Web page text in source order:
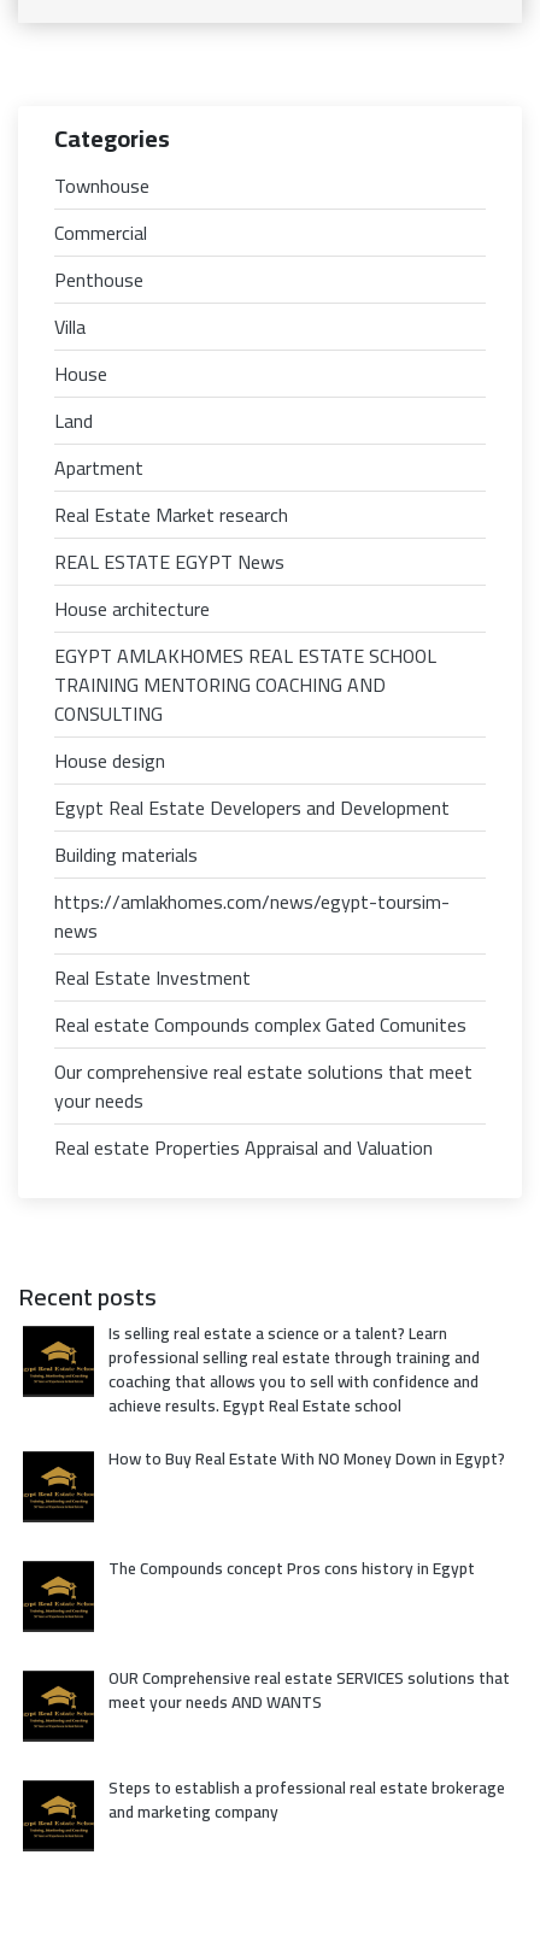
Categories
Townhouse
Commercial
Penthouse
Villa
House
Land
Apartment
Real Estate Market research
REAL ESTATE EGYPT News
House architecture
EGYPT AMLAKHOMES REAL ESTATE SCHOOL
TRAINING MENTORING COACHING AND
CONSULTING
House design
Egypt Real Estate Developers and Development
Building materials
https://amlakhomes.com/news/egypt-toursim-
news
Real Estate Investment
Real estate Compounds complex Gated Comunites
Our comprehensive real estate solutions that meet
your needs
Real estate Properties Appraisal and Valuation
Recent posts
Is selling real estate a science or a talent? Learn
professional selling real estate through training and
coaching that allows you to sell with confidence and
achieve results. Egypt Real Estate school
How to Buy Real Estate With NO Money Down in Egypt?
The Compounds concept Pros cons history in Egypt
OUR Comprehensive real estate SERVICES solutions that
meet your needs AND WANTS
Steps to establish a professional real estate brokerage
and marketing company